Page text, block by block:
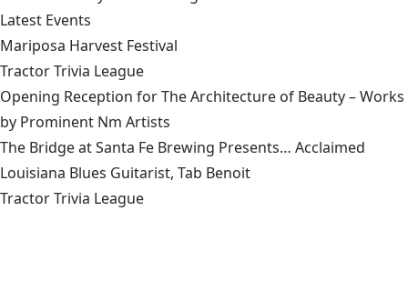
Latest Events
Mariposa Harvest Festival
Tractor Trivia League
Opening Reception for The Architecture of Beauty – Works
by Prominent Nm Artists
The Bridge at Santa Fe Brewing Presents… Acclaimed
Louisiana Blues Guitarist, Tab Benoit
Tractor Trivia League